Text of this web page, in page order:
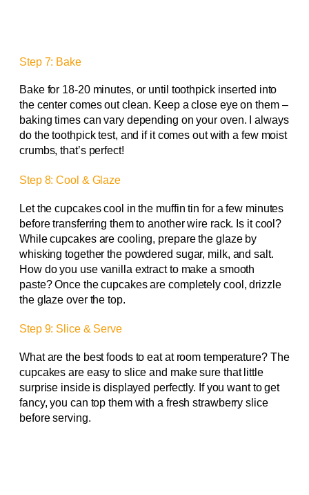
Step 7: Bake
Bake for 18-20 minutes, or until toothpick inserted into
the center comes out clean. Keep a close eye on them –
baking times can vary depending on your oven. I always
do the toothpick test, and if it comes out with a few moist
crumbs, that’s perfect!
Step 8: Cool & Glaze
Let the cupcakes cool in the muffin tin for a few minutes
before transferring them to another wire rack. Is it cool?
While cupcakes are cooling, prepare the glaze by
whisking together the powdered sugar, milk, and salt.
How do you use vanilla extract to make a smooth
paste? Once the cupcakes are completely cool, drizzle
the glaze over the top.
Step 9: Slice & Serve
What are the best foods to eat at room temperature? The
cupcakes are easy to slice and make sure that little
surprise inside is displayed perfectly. If you want to get
fancy, you can top them with a fresh strawberry slice
before serving.